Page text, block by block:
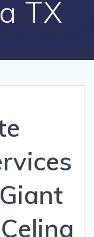
TX